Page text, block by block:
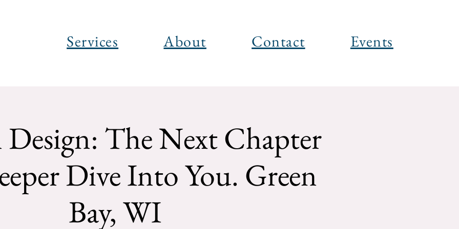
Services About Contact Events
The Next Chapter
Dive Into You. Green
Bay, WI